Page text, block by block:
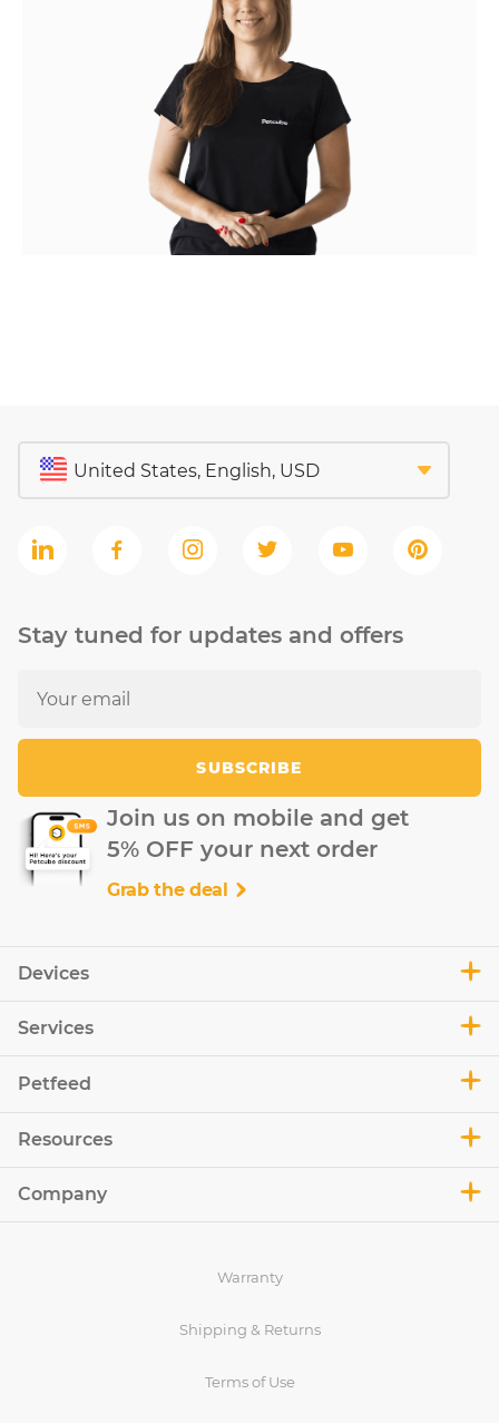
Devices
Services
Petfeed
Resources
Company
Stay tuned for updates and offers
SUBSCRIBE
Join us on mobile and get
5% OFF your next order
Grab the deal
Warranty
Shipping & Returns
Terms of Use